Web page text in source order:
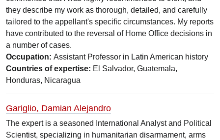
they describe my work as thorough, detailed, and carefully
tailored to the appellant's specific circumstances. My reports
have contributed to the reversal of Home Office decisions in
a number of cases.
Occupation: Assistant Professor in Latin American history
Countries of expertise: El Salvador, Guatemala,
Honduras, Nicaragua
Gariglio, Damian Alejandro
The expert is a seasoned International Analyst and Political
Scientist, specializing in humanitarian disarmament, arms